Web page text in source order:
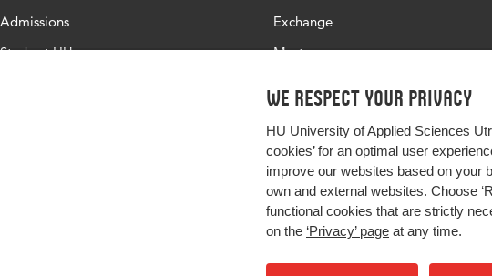
We respect your privacy
HU University of Applied Sciences
cookies’ for an optimal user
improve our websites based on your
own and external websites. Choose
functional cookies that are strictly
on the ‘Privacy’ page at any time.
Admissions
Study at HU
Exchange
Master